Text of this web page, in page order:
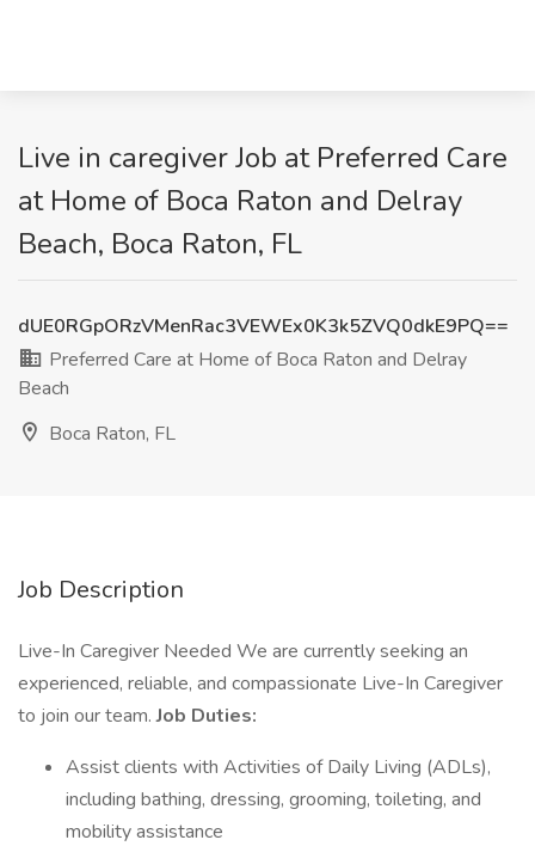
Live in caregiver Job at Preferred Care
at Home of Boca Raton and Delray
Beach, Boca Raton, FL
dUE0RGpORzVMenRac3VEWEx0K3k5ZVQ0dkE9PQ==
Preferred Care at Home of Boca Raton and Delray
Beach
Boca Raton, FL
Job Description
Live-In Caregiver Needed We are currently seeking an
experienced, reliable, and compassionate Live-In Caregiver
to join our team.Job Duties:
Assist clients with Activities of Daily Living (ADLs),
including bathing, dressing, grooming, toileting, and
mobility assistance